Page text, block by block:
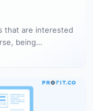
that are interested
being